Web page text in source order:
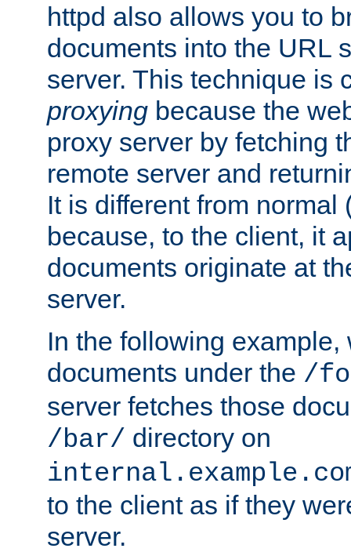
httpd also allows you to
documents into the URL
server. This technique is
proxying because the
proxy server by fetching
remote server and
It is different from normal
because, to the client, it
documents originate at
server.
In the following
documents under the /
server fetches those
/bar/ directory on
to the client as if they
server.